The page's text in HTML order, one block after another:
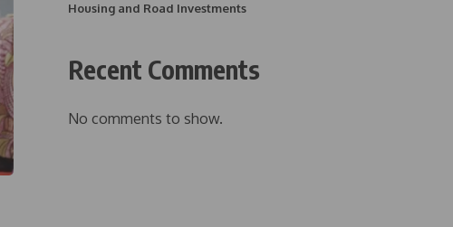
Housing and Road Investments
Recent Comments
No comments to show.